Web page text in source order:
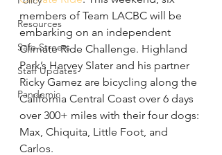
Resources
Safe Streets
Staff Updates
Pandemic
members of Team LACBC will be
embarking on an independent
Climate Ride Challenge. Highland
Park’s Harvey Slater and his partner
Ricky Gamez are bicycling along the
California Central Coast over 6 days
over 300+ miles with their four dogs:
Max, Chiquita, Little Foot, and
Carlos.